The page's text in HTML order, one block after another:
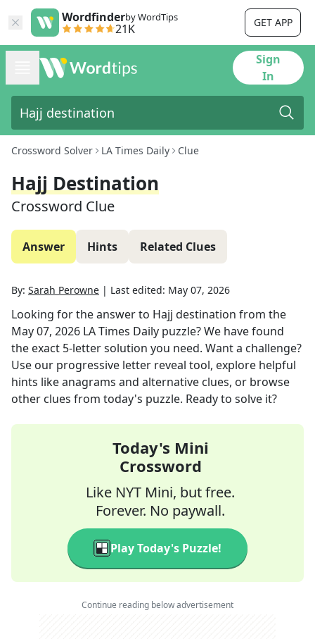
Wordfinderby WordTips
21K GET APP
Sign
In
Crossword Solver LA Times Daily Clue
Hajj Destination
Crossword Clue
Answer Hints Related Clues
By: Sarah Perowne | Last edited: May 07, 2026
Looking for the answer to Hajj destination from the
May 07, 2026 LA Times Daily puzzle? We have found
the exact 5-letter solution you need. Want a challenge?
Use our progressive letter reveal tool, explore helpful
hints like anagrams and alternative clues, or browse
other clues from today's puzzle. Ready to solve it?
Today's Mini
Crossword
Like NYT Mini, but free.
Forever. No paywall.
Play Today's Puzzle!
Continue reading below advertisement